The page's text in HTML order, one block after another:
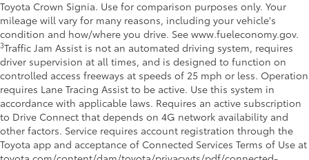
Toyota Crown Signia. Use for comparison purposes only. Your
mileage will vary for many reasons, including your vehicle's
condition and how/where you drive. See www.fueleconomy.gov.
3Traffic Jam Assist is not an automated driving system, requires
driver supervision at all times, and is designed to function on
controlled access freeways at speeds of 25 mph or less. Operation
requires Lane Tracing Assist to be active. Use this system in
accordance with applicable laws. Requires an active subscription
to Drive Connect that depends on 4G network availability and
other factors. Service requires account registration through the
Toyota app and acceptance of Connected Services Terms of Use at